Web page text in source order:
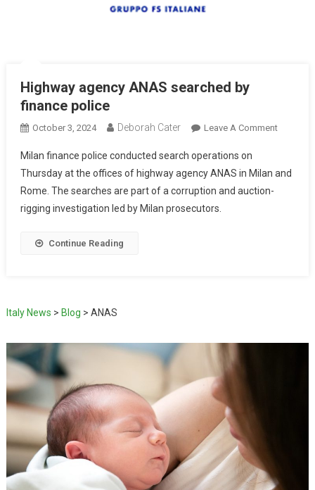
Highway agency ANAS searched by
finance police
October 3, 2024 Deborah Cater Leave A Comment
Milan finance police conducted search operations on
Thursday at the offices of highway agency ANAS in Milan and
Rome. The searches are part of a corruption and auction-
rigging investigation led by Milan prosecutors.
Continue Reading
Italy News > Blog > ANAS